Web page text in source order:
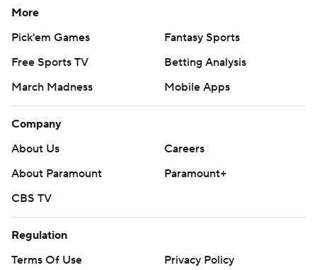
More
Pick'em Games
Fantasy Sports
Free Sports TV
Betting Analysis
March Madness
Mobile Apps
Company
About Us
Careers
About Paramount
Paramount+
CBS TV
Regulation
Terms Of Use
Privacy Policy